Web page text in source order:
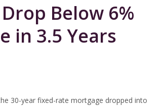
Below 6%
in 3.5 Years
30-year fixed-rate mortgage dropped into